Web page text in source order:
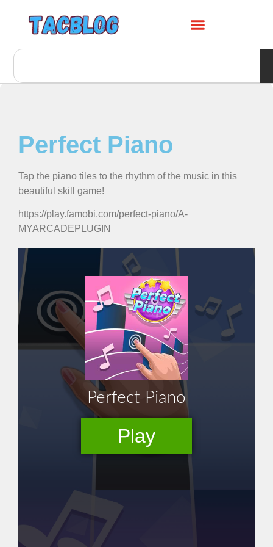
Perfect Piano
Tap the piano tiles to the rhythm of the music in this
beautiful skill game!
https://play.famobi.com/perfect-piano/A-
MYARCADEPLUGIN